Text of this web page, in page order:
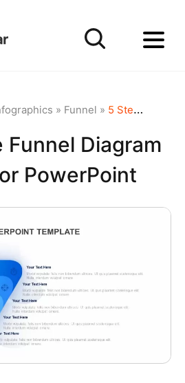
» Funnel » 5 Step Blue Funnel Diagram Template for PowerPoint
Funnel Diagram
PowerPoint